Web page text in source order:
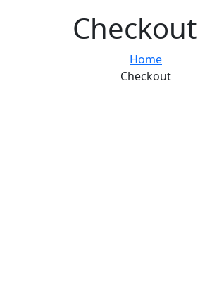
Checkout
Home
Checkout